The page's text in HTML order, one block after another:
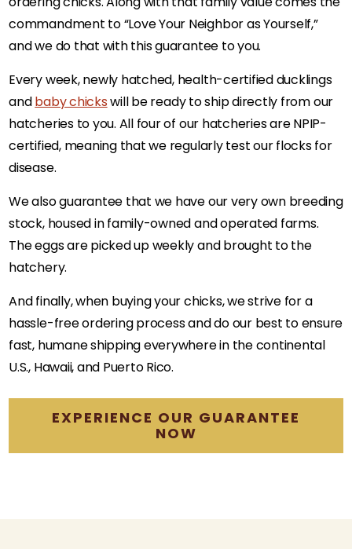
commandment to “Love Your Neighbor as Yourself,”
and we do that with this guarantee to you.
Every week, newly hatched, health-certified ducklings
andbaby chickswill be ready to ship directly from our
hatcheries to you. All four of our hatcheries are NPIP-
certified, meaning that we regularly test our flocks for
disease.
We also guarantee that we have our very own breeding
stock, housed in family-owned and operated farms.
The eggs are picked up weekly and brought to the
hatchery.
And finally, when buying your chicks, we strive for a
hassle-free ordering process and do our best to ensure
fast, humane shipping everywhere in the continental
U.S., Hawaii, and Puerto Rico.
EXPERIENCE OUR GUARANTEE
NOW